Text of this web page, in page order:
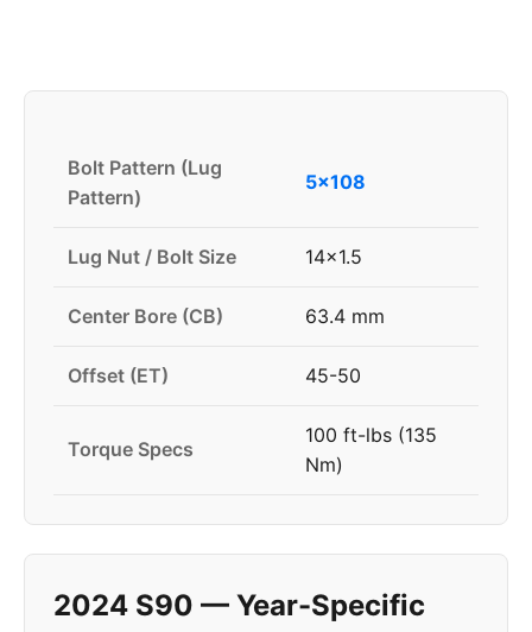
Bolt Pattern (Lug
Pattern)
5x108
Lug Nut / Bolt Size 14x1.5
Center Bore (CB) 63.4 mm
Offset (ET) 45-50
Torque Specs
100 ft-lbs (135
Nm)
2024 S90 — Year-Specific